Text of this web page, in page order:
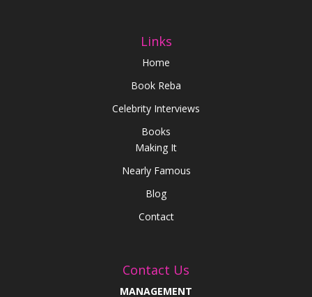
Links
Home
Book Reba
Celebrity Interviews
Books
Making It
Nearly Famous
Blog
Contact
Contact Us
MANAGEMENT